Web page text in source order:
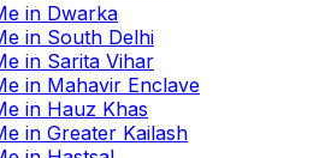
in Dwarka
in South Delhi
in Sarita Vihar
in Mahavir Enclave
in Hauz Khas
in Greater Kailash